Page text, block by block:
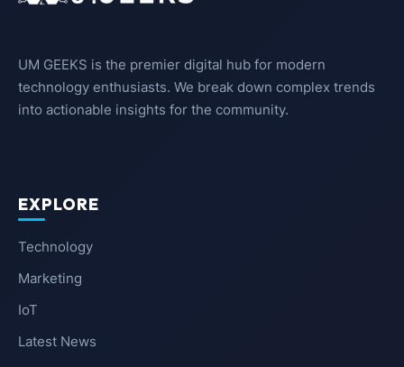
UM GEEKS is the premier digital hub for modern
technology enthusiasts. We break down complex trends
into actionable insights for the community.
EXPLORE
Technology
Marketing
IoT
Latest News